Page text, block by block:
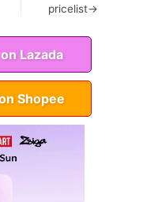
pricelist→
Lazada
Shopee